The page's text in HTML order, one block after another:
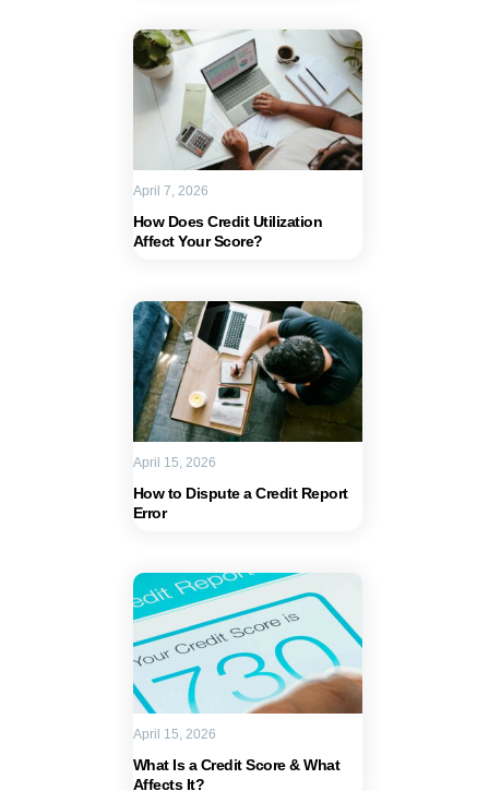
How Does Credit Utilization
Affect Your Score?
April 7, 2026
How to Dispute a Credit Report
Error
April 15, 2026
What Is a Credit Score & What
Affects It?
April 15, 2026